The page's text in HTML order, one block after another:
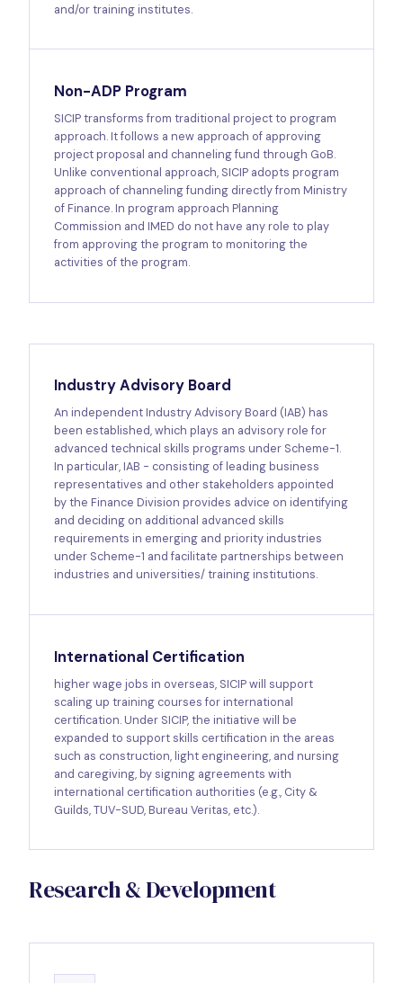
and/or training institutes.
Non-ADP Program
SICIP transforms from traditional project to program
approach. It follows a new approach of approving
project proposal and channeling fund through GoB.
Unlike conventional approach, SICIP adopts program
approach of channeling funding directly from Ministry
of Finance. In program approach Planning
Commission and IMED do not have any role to play
from approving the program to monitoring the
activities of the program.
Industry Advisory Board
An independent Industry Advisory Board (IAB) has
been established, which plays an advisory role for
advanced technical skills programs under Scheme-1.
In particular, IAB - consisting of leading business
representatives and other stakeholders appointed
by the Finance Division provides advice on identifying
and deciding on additional advanced skills
requirements in emerging and priority industries
under Scheme-1 and facilitate partnerships between
industries and universities/ training institutions.
International Certification
higher wage jobs in overseas, SICIP will support
scaling up training courses for international
certification. Under SICIP, the initiative will be
expanded to support skills certification in the areas
such as construction, light engineering, and nursing
and caregiving, by signing agreements with
international certification authorities (e.g., City &
Guilds, TUV-SUD, Bureau Veritas, etc.).
Research & Development